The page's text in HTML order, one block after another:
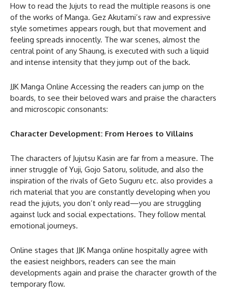
How to read the Jujuts to read the multiple reasons is one
of the works of Manga. Gez Akutami’s raw and expressive
style sometimes appears rough, but that movement and
feeling spreads innocently. The war scenes, almost the
central point of any Shaung, is executed with such a liquid
and intense intensity that they jump out of the back.
JJK Manga Online Accessing the readers can jump on the
boards, to see their beloved wars and praise the characters
and microscopic consonants:
Character Development: From Heroes to Villains
The characters of Jujutsu Kasin are far from a measure. The
inner struggle of Yuji, Gojo Satoru, solitude, and also the
inspiration of the rivals of Geto Suguru etc. also provides a
rich material that you are constantly developing when you
read the jujuts, you don’t only read—you are struggling
against luck and social expectations. They follow mental
emotional journeys.
Online stages that JJK Manga online hospitally agree with
the easiest neighbors, readers can see the main
developments again and praise the character growth of the
temporary flow.